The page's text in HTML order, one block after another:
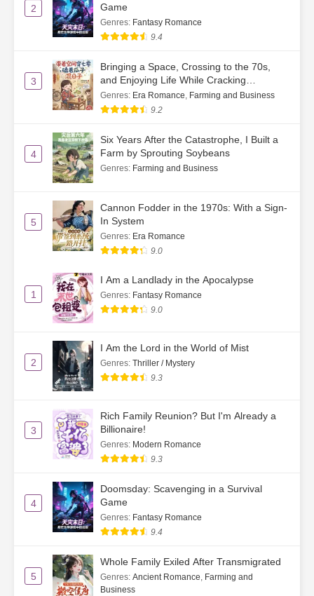
2
Game
Genres: Fantasy Romance
9.4
3
Bringing a Space, Crossing to the 70s,
and Enjoying Life While Cracking
Watermelon Seeds
Genres: Era Romance, Farming and Business
9.2
4
Six Years After the Catastrophe, I Built a
Farm by Sprouting Soybeans
Genres: Farming and Business
5
Cannon Fodder in the 1970s: With a Sign-
In System
Genres: Era Romance
9.0
1
I Am a Landlady in the Apocalypse
Genres: Fantasy Romance
9.0
2
I Am the Lord in the World of Mist
Genres: Thriller / Mystery
9.3
3
Rich Family Reunion? But I'm Already a
Billionaire!
Genres: Modern Romance
9.3
4
Doomsday: Scavenging in a Survival
Game
Genres: Fantasy Romance
9.4
5
Whole Family Exiled After Transmigrated
Genres: Ancient Romance, Farming and
Business